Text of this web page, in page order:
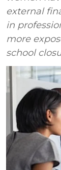
external
in
more
school